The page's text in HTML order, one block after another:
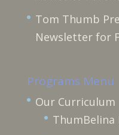
Tom Thumb
Newsletter for
Programs Menu
Our Curriculum
ThumBelina